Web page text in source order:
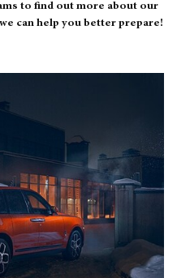
to find out more about our
can help you better prepare!